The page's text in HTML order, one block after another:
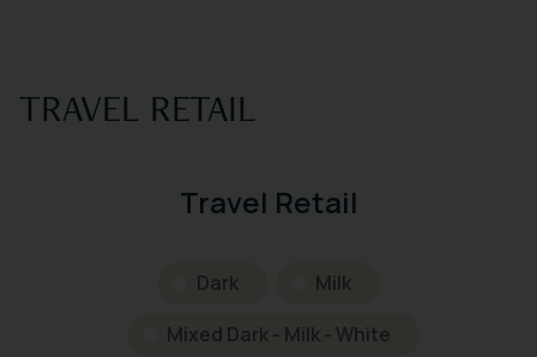
TRAVEL RETAIL
Travel Retail
Dark
Milk
Mixed Dark - Milk - White